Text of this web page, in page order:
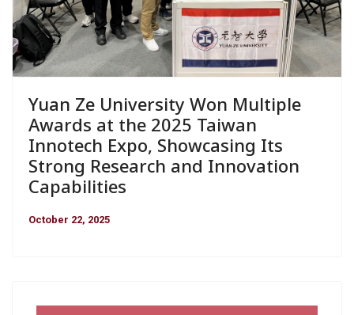
Yuan Ze University Won Multiple
Awards at the 2025 Taiwan
Innotech Expo, Showcasing Its
Strong Research and Innovation
Capabilities
October 22, 2025